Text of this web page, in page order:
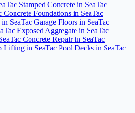
Stamped Concrete in SeaTac
Concrete Foundations in SeaTac
SeaTac Garage Floors in SeaTac
Exposed Aggregate in SeaTac
Concrete Repair in SeaTac
Lifting in SeaTac Pool Decks in SeaTac